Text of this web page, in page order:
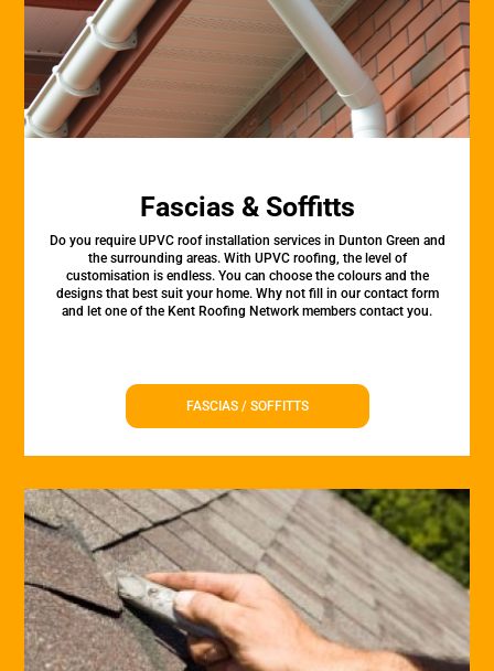
Fascias & Soffitts
Do you require UPVC roof installation services in Dunton Green and
the surrounding areas. With UPVC roofing, the level of
customisation is endless. You can choose the colours and the
designs that best suit your home. Why not fill in our contact form
and let one of the Kent Roofing Network members contact you.
FASCIAS / SOFFITTS